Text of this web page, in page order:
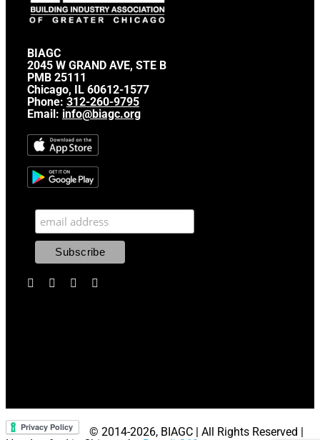
BIAGC
2045 W GRAND AVE, STE B
PMB 25111
Chicago, IL 60612-1577
Phone: 312-260-9795
Email: info@biagc.org
© 2014-2026, BIAGC | All Rights Reserved |